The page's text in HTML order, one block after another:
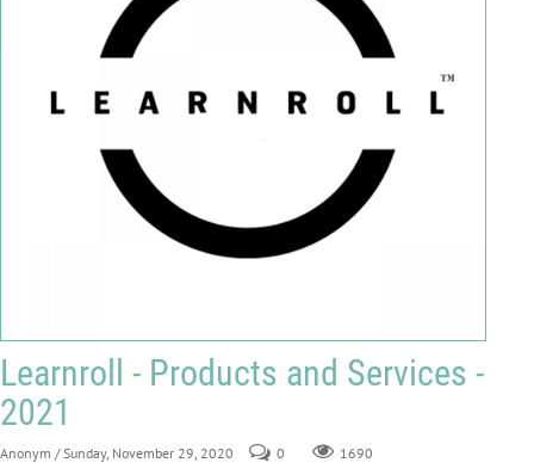
Learnroll - Products and Services -
2021
Anonym / Sunday, November 29, 2020 0 1690